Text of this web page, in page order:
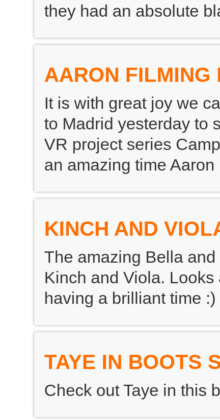
they had an absolute
AARON FILMING
It is with great joy we
to Madrid yesterday to
VR project series
an amazing time Aaron
KINCH AND
The amazing Bella
Kinch and Viola.
having a brilliant time :)
TAYE IN BOOTS
Check out Taye in this